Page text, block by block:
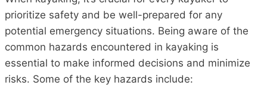
prioritize safety and be well-prepared for any
potential emergency situations. Being aware of the
common hazards encountered in kayaking is
essential to make informed decisions and minimize
risks. Some of the key hazards include: